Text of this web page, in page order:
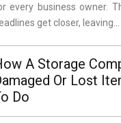
every business owner.
get closer, leaving...
A Storage
Or Lost
Do